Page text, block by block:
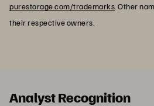
purestorage.com/trademarks . Other
their respective owners.
Analyst Recognition